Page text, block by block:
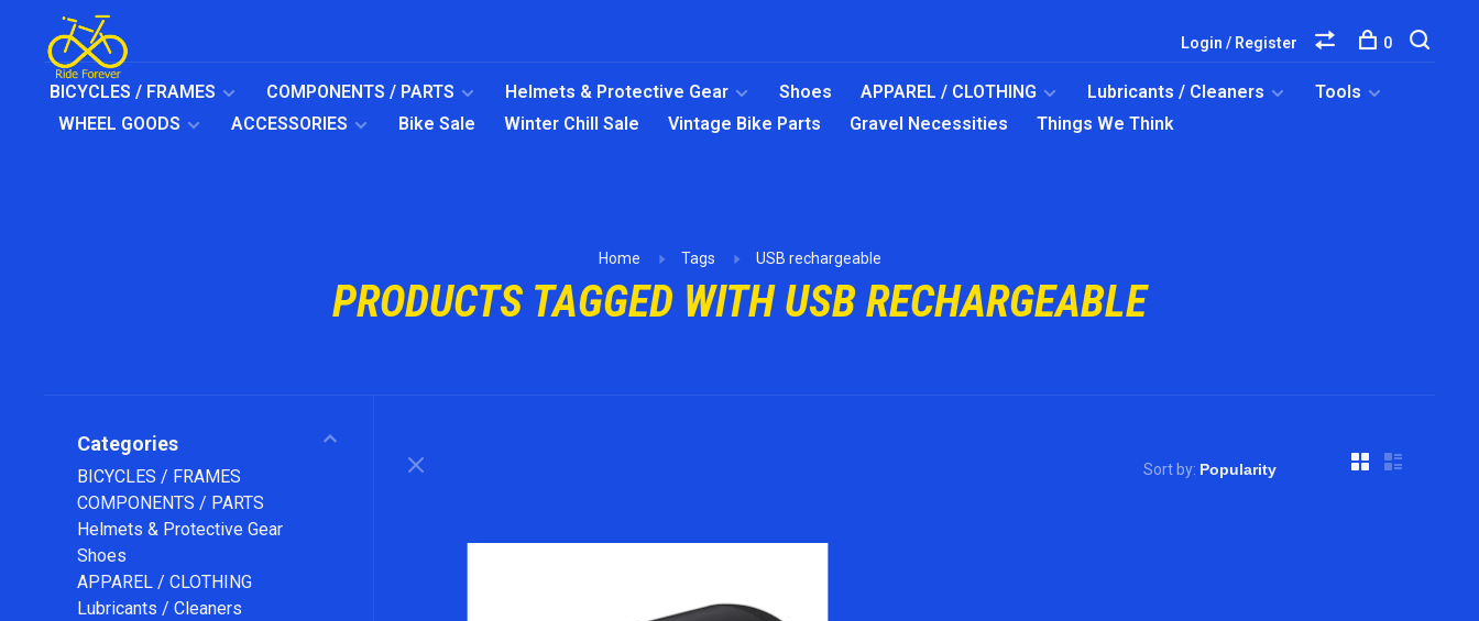
BICYCLES / FRAMES COMPONENTS / PARTS Helmets & Protective Gear Shoes APPAREL / CLOTHING Lubricants / Cleaners
Tools
WHEEL GOODS
ACCESSORIES Bike Sale Winter Chill Sale Vintage Bike Parts Gravel Necessities Things We Think
Login / Register 0
Home Tags USB rechargeable
PRODUCTS TAGGED WITH USB RECHARGEABLE
Categories
BICYCLES / FRAMES
COMPONENTS / PARTS
Helmets & Protective Gear
Shoes
APPAREL / CLOTHING
Lubricants / Cleaners
Sort by: